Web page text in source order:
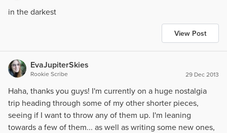
in the darkest
View Post
EvaJupiterSkies
Rookie Scribe 29 Dec 2013
Haha, thanks you guys! I'm currently on a huge nostalgia
trip heading through some of my other shorter pieces,
seeing if I want to throw any of them up. I'm leaning
towards a few of them... as well as writing some new ones,